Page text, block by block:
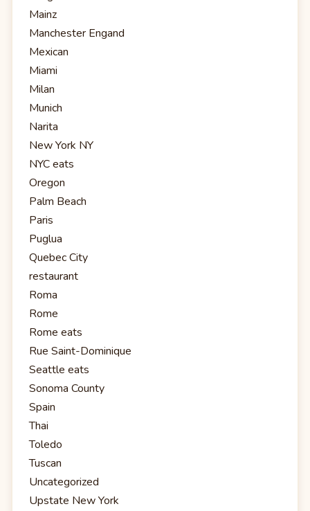
Mainz
Manchester Engand
Mexican
Miami
Milan
Munich
Narita
New York NY
NYC eats
Oregon
Palm Beach
Paris
Puglua
Quebec City
restaurant
Roma
Rome
Rome eats
Rue Saint-Dominique
Seattle eats
Sonoma County
Spain
Thai
Toledo
Tuscan
Uncategorized
Upstate New York